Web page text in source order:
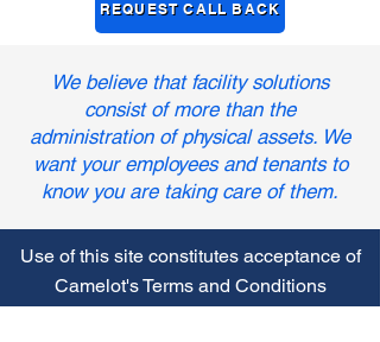
REQUEST CALL BACK
We believe that facility solutions
consist of more than the
administration of physical assets. We
want your employees and tenants to
know you are taking care of them.
Use of this site constitutes acceptance of
Camelot's Terms and Conditions